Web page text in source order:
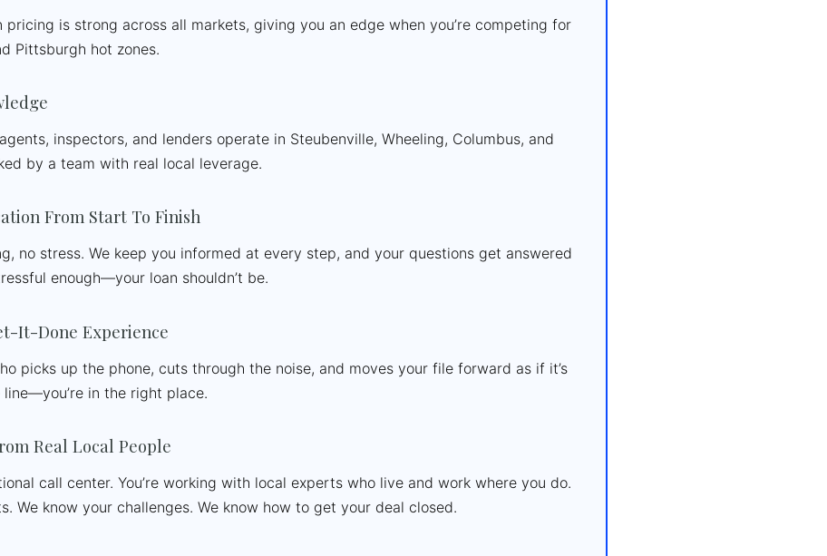
pricing is strong across all markets, giving you an edge when you’re competing for
Pittsburgh hot zones.
inspectors, and lenders operate in Steubenville, Wheeling, Columbus, and
by a team with real local leverage.
From Start To Finish
no stress. We keep you informed at every step, and your questions get answered
enough—your loan shouldn’t be.
It-Done Experience
picks up the phone, cuts through the noise, and moves your file forward as if it’s
in the right place.
Real Local People
call center. You’re working with local experts who live and work where you do.
We know your challenges. We know how to get your deal closed.